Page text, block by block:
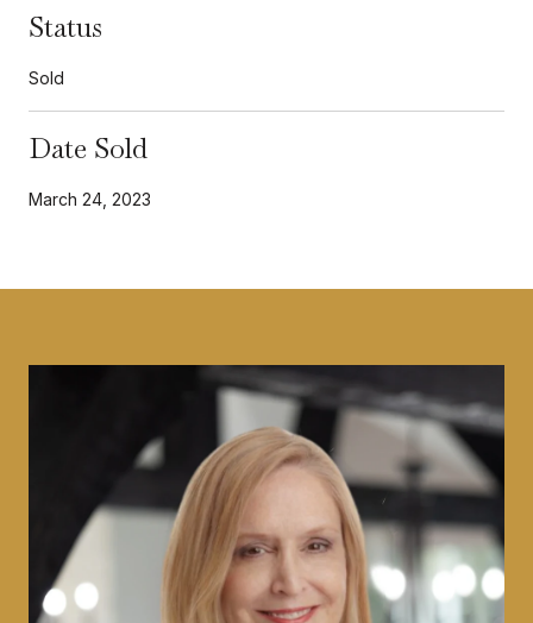
Status
Sold
Date Sold
March 24, 2023